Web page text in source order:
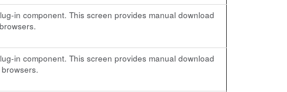
in component. This screen provides manual download
in component. This screen provides manual download